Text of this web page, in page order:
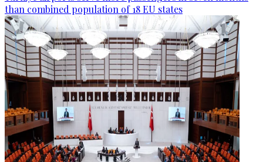
than combined population of 18 EU states